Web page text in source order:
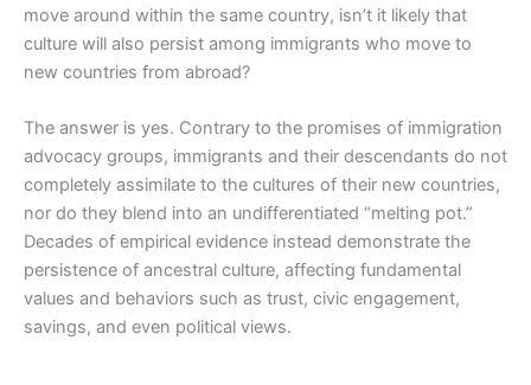
move around within the same country, isn’t it likely that
culture will also persist among immigrants who move to
new countries from abroad?
The answer is yes. Contrary to the promises of immigration
advocacy groups, immigrants and their descendants do not
completely assimilate to the cultures of their new countries,
nor do they blend into an undifferentiated “melting pot.”
Decades of empirical evidence instead demonstrate the
persistence of ancestral culture, affecting fundamental
values and behaviors such as trust, civic engagement,
savings, and even political views.